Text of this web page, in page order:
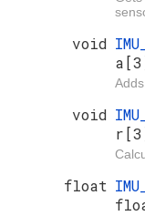
void
void
float